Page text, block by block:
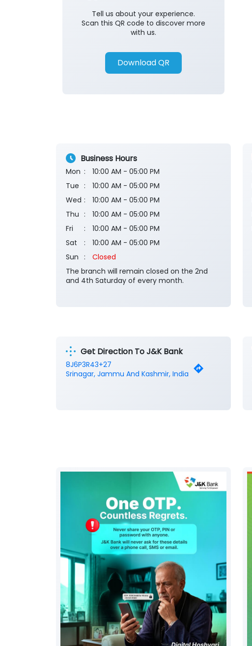
Tell us about your experience.
Scan this QR code to discover more
with us.
Download QR
Business Hours
Mon
10:00 AM - 05:00 PM
Tue
10:00 AM - 05:00 PM
Wed
10:00 AM - 05:00 PM
Thu
10:00 AM - 05:00 PM
Fri
10:00 AM - 05:00 PM
Sat
10:00 AM - 05:00 PM
Sun
Closed
The branch will remain closed on the 2nd
and 4th Saturday of every month.
Get Direction To J&K Bank
8J6P3R43+27
Srinagar, Jammu And Kashmir, India